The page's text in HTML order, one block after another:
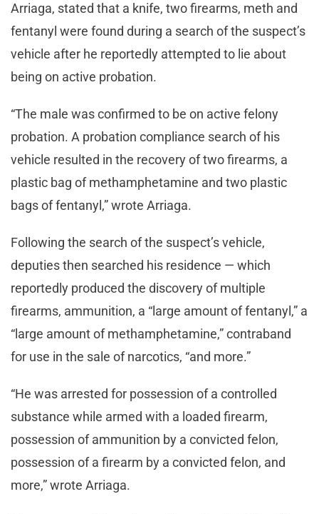
Arriaga, stated that a knife, two firearms, meth and
fentanyl were found during a search of the suspect’s
vehicle after he reportedly attempted to lie about
being on active probation.
“The male was confirmed to be on active felony
probation. A probation compliance search of his
vehicle resulted in the recovery of two firearms, a
plastic bag of methamphetamine and two plastic
bags of fentanyl,” wrote Arriaga.
Following the search of the suspect’s vehicle,
deputies then searched his residence — which
reportedly produced the discovery of multiple
firearms, ammunition, a “large amount of fentanyl,” a
“large amount of methamphetamine,” contraband
for use in the sale of narcotics, “and more.”
“He was arrested for possession of a controlled
substance while armed with a loaded firearm,
possession of ammunition by a convicted felon,
possession of a firearm by a convicted felon, and
more,” wrote Arriaga.